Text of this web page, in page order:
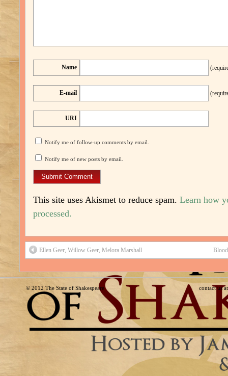
Name
E-mail
URI
Notify me of follow-up comments by email.
Notify me of new posts by email.
This site uses Akismet to reduce spam. Learn how
processed.
Ellen Geer, Willow Geer, Melora Marshall
© 2012 The State of Shakespeare contact us